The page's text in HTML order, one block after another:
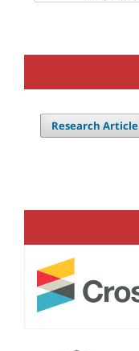
Research Article